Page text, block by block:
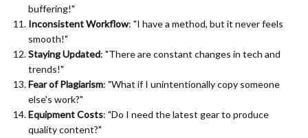
buffering!"
Inconsistent Workflow: "I have a method, but it never feels
smooth!"
Staying Updated: "There are constant changes in tech and
trends!"
Fear of Plagiarism: "What if I unintentionally copy someone
else's work?"
Equipment Costs: "Do I need the latest gear to produce
quality content?"